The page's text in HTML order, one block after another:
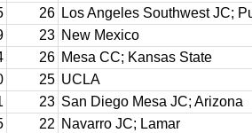
26 Los Angeles Southwest JC;
23 New Mexico
26 Mesa CC; Kansas State
25 UCLA
23 San Diego Mesa JC; Arizona
22 Navarro JC; Lamar